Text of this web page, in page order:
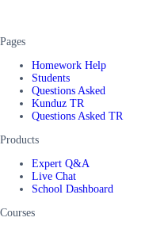
Pages
Homework Help
Students
Questions Asked
Kunduz TR
Questions Asked TR
Products
Expert Q&A
Live Chat
School Dashboard
Courses